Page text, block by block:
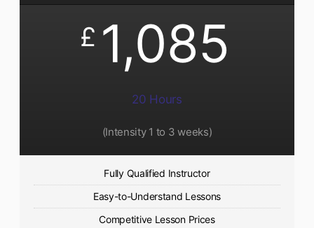
£ 1,085
20 Hours
(Intensity 1 to 3 weeks)
Fully Qualified Instructor
Easy-to-Understand Lessons
Competitive Lesson Prices